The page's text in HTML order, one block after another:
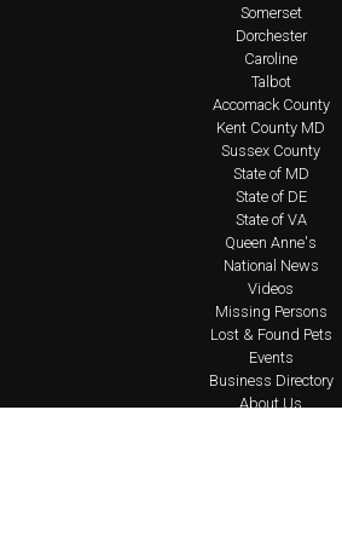
Somerset
Dorchester
Caroline
Talbot
Accomack County
Kent County MD
Sussex County
State of MD
State of DE
State of VA
Queen Anne's
National News
Videos
Missing Persons
Lost & Found Pets
Events
Business Directory
About Us